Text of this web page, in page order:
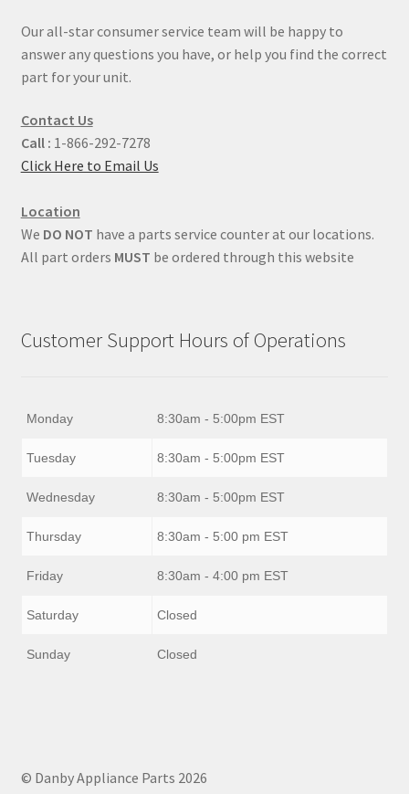
Our all-star consumer service team will be happy to
answer any questions you have, or help you find the correct
part for your unit.
Contact Us
Call : 1-866-292-7278
Click Here to Email Us
Location
We DO NOT have a parts service counter at our locations.
All part orders MUST be ordered through this website
Customer Support Hours of Operations
Monday 8:30am - 5:00pm EST
Tuesday 8:30am - 5:00pm EST
Wednesday 8:30am - 5:00pm EST
Thursday 8:30am - 5:00 pm EST
Friday 8:30am - 4:00 pm EST
Saturday Closed
Sunday Closed
© Danby Appliance Parts 2026